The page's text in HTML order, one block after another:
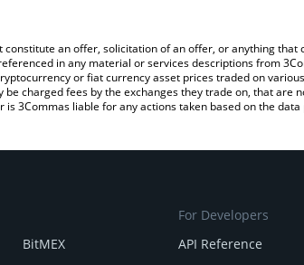
an offer, solicitation of an offer, or anything
in any material or services descriptions from
or fiat currency asset prices traded on
charged fees by the exchanges they trade on, that
3Commas liable for any actions taken based on the
BitMEX
For Developers
API Reference